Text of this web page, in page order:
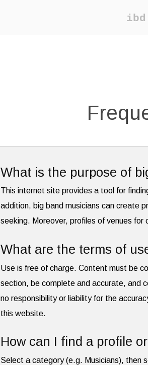
ibd
What is the purpose of
This internet site provides a tool for
addition, big band musicians can create
seeking. Moreover, profiles of venues for
What are the terms of
Use is free of charge. Content must be
section, be complete and accurate, and
no responsibility or liability for the
this website.
How can I find a profile
Select a category (e.g. Musicians), then